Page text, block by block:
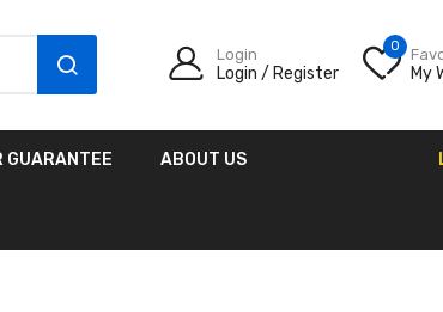
2 in 1
Login
Login / Register
0
My
GUARANTEE ABOUT US